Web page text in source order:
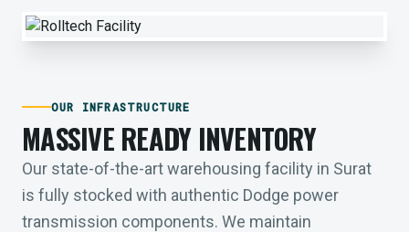
OUR INFRASTRUCTURE
MASSIVE READY INVENTORY
Our state-of-the-art warehousing facility in Surat
is fully stocked with authentic Dodge power
transmission components. We maintain